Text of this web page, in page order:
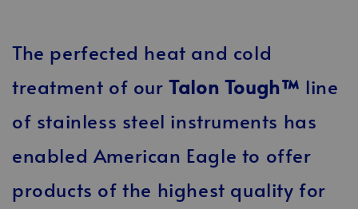
The perfected heat and cold
treatment of ourTalon Tough™ line
of stainless steel instruments has
enabled American Eagle to offer
products of the highest quality for